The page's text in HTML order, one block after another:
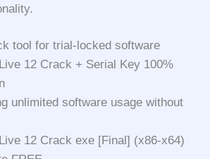
tool for trial-locked software
12 Crack + Serial Key 100%
unlimited software usage without
12 Crack exe [Final] (x86-x64)